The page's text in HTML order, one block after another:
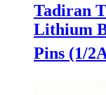
Tadiran
Lithium
Pins (1/